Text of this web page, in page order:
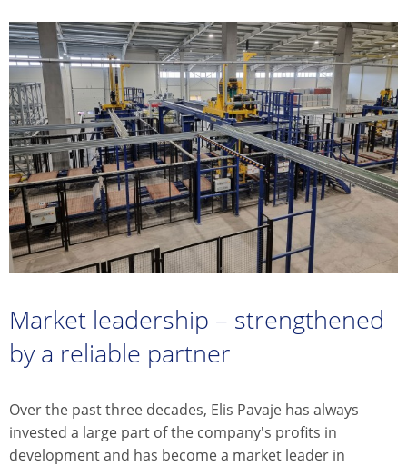
Market leadership – strengthened
by a reliable partner
Over the past three decades, Elis Pavaje has always
invested a large part of the company's profits in
development and has become a market leader in